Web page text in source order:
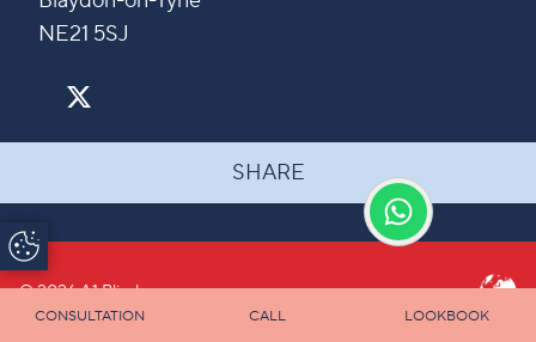
NE21 5SJ
SHARE
© 2026 A1 Blinds
CONSULTATION CALL LOOKBOOK